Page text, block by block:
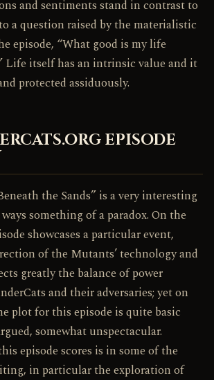
and sentiments stand in contrast to
a question raised by the materialistic
episode, “What good is my life
Life itself has an intrinsic value and it
protected assiduously.
EPISODE
the Sands” is a very interesting
something of a paradox. On the
showcases a particular event,
of the Mutants’ technology and
greatly the balance of power
and their adversaries; yet on
plot for this episode is quite basic
somewhat unspectacular.
episode scores is in some of the
in particular the exploration of